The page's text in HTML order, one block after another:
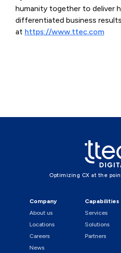
humanity together to deliver
differentiated business
at https://www.ttec.com
Optimizing CX at the
Company
About us
Locations
Careers
News
Capabilities
Services
Solutions
Partners